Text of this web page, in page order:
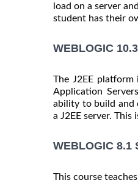
load on a server
student has their
WEBLOGIC
The J2EE
Application
ability to build and
a J2EE server.
WEBLOGIC
This course